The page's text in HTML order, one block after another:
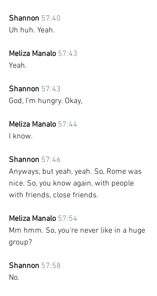
Shannon 57:40
Uh huh. Yeah.
Meliza Manalo 57:43
Yeah.
Shannon 57:43
God, I'm hungry. Okay,
Meliza Manalo 57:44
I know.
Shannon 57:46
Anyways, but yeah, yeah. So, Rome was
nice. So, you know again, with people
with friends, close friends.
Meliza Manalo 57:54
Mm hmm. So, you're never like in a huge
group?
Shannon 57:58
No.